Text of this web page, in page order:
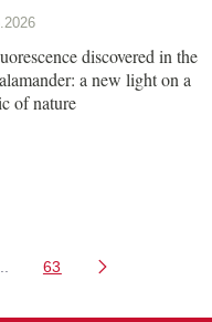
discovered in the
a new light on a
of nature
Intermediate Pages Use
Page
63